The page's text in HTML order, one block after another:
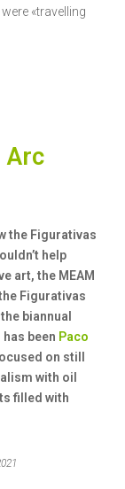
«travelling
Arc
the Figurativas
help
art, the MEAM
Figurativas
biannual
been Paco
on still
with oil
filled with